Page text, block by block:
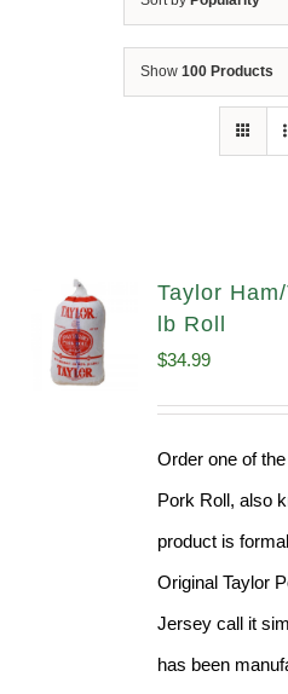
Show 100 Products
Taylor
lb Roll
$34.99
Order one of
Pork Roll, also
product is
Original Taylor
Jersey call it
has been